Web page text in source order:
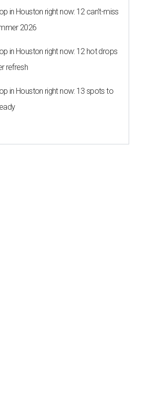
in Houston right now: 12 can't-miss
2026
in Houston right now: 12 hot drops
refresh
in Houston right now: 13 spots to